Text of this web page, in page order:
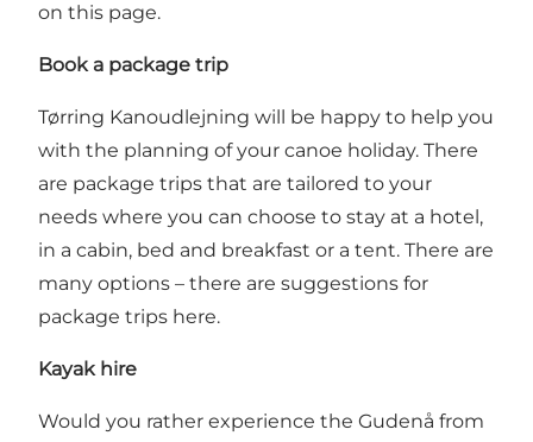
on this page.
Book a package trip
Tørring Kanoudlejning will be happy to help you
with the planning of your canoe holiday. There
are package trips that are tailored to your
needs where you can choose to stay at a hotel,
in a cabin, bed and breakfast or a tent. There are
many options – there are suggestions for
package trips here.
Kayak hire
Would you rather experience the Gudenå from